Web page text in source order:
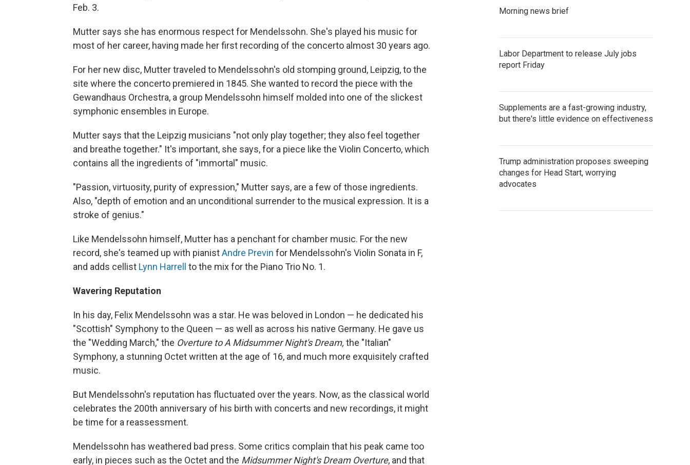
Feb. 3.
Mutter says she has enormous respect for Mendelssohn. She's played his music for
most of her career, having made her first recording of the concerto almost 30 years ago.
For her new disc, Mutter traveled to Mendelssohn's old stomping ground, Leipzig, to the
site where the concerto premiered in 1845. She wanted to record the piece with the
Gewandhaus Orchestra, a group Mendelssohn himself molded into one of the slickest
symphonic ensembles in Europe.
Mutter says that the Leipzig musicians "not only play together; they also feel together
and breathe together." It's important, she says, for a piece like the Violin Concerto, which
contains all the ingredients of "immortal" music.
"Passion, virtuosity, purity of expression," Mutter says, are a few of those ingredients.
Also, "depth of emotion and an unconditional surrender to the musical expression. It is a
stroke of genius."
Like Mendelssohn himself, Mutter has a penchant for chamber music. For the new
record, she's teamed up with pianistAndre Previn for Mendelssohn's Violin Sonata in F,
and adds cellist Lynn Harrell to the mix for the Piano Trio No. 1.
Wavering Reputation
In his day, Felix Mendelssohn was a star. He was beloved in London — he dedicated his
"Scottish" Symphony to the Queen — as well as across his native Germany. He gave us
the "Wedding March," the Overture to A Midsummer Night's Dream, the "Italian"
Symphony, a stunning Octet written at the age of 16, and much more exquisitely crafted
music.
But Mendelssohn's reputation has fluctuated over the years. Now, as the classical world
celebrates the 200th anniversary of his birth with concerts and new recordings, it might
be time for a reassessment.
Mendelssohn has weathered bad press. Some critics complain that his peak came too
early, in pieces such as the Octet and the Midsummer Night's Dream Overture, and that
Morning news brief
Labor Department to release July jobs
report Friday
Supplements are a fast-growing industry,
but there's little evidence on effectiveness
Trump administration proposes sweeping
changes for Head Start, worrying
advocates